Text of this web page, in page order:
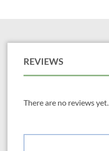
REVIEWS
There are no reviews yet.